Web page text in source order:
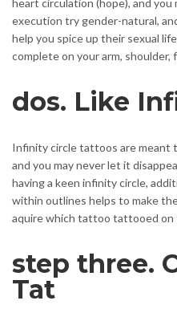
heart circulation (hope), and
execution try gender-natural,
help you spice up their sexual
complete on your arm,
dos. Like
Infinity circle tattoos are meant
and you may never let it
having a keen infinity circle,
within outlines helps to make
aquire which tattoo tattooed on
step three.
Tat